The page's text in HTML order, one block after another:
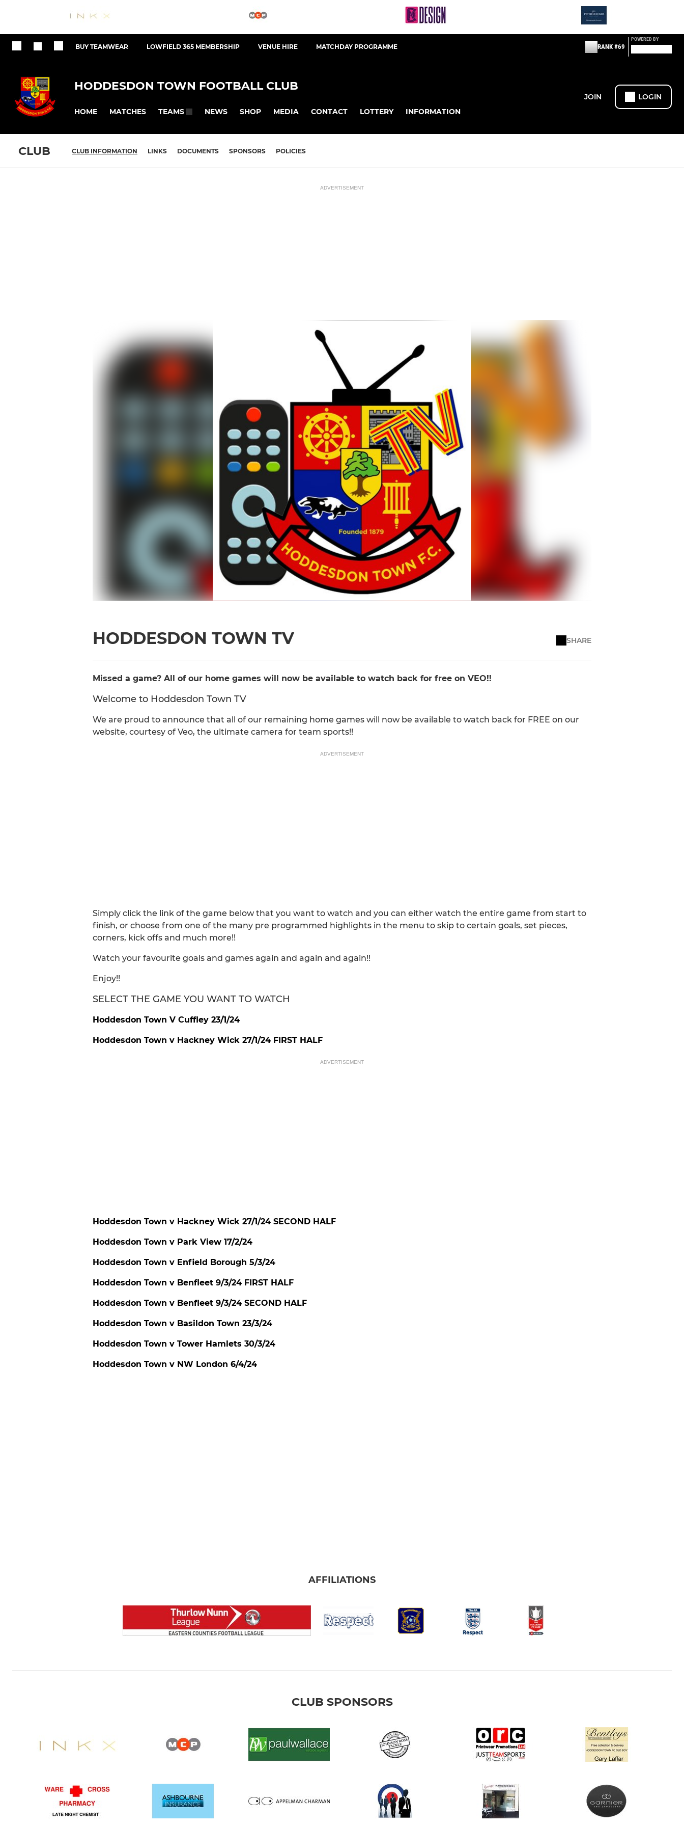
BUY TEAMWEAR LOWFIELD 365 MEMBERSHIP VENUE HIRE MATCHDAY PROGRAMME RANK #69
POWERED BY
HODDESDON TOWN FOOTBALL CLUB
HOME MATCHES TEAMS NEWS SHOP MEDIA CONTACT LOTTERY INFORMATION
JOIN LOGIN
CLUB CLUB INFORMATION LINKS DOCUMENTS SPONSORS POLICIES
ADVERTISEMENT
HODDESDON TOWN TV SHARE
Missed a game? All of our home games will now be available to watch back for free on VEO!!
Welcome to Hoddesdon Town TV
We are proud to announce that all of our remaining home games will now be available to watch back for FREE on our
website, courtesy of Veo, the ultimate camera for team sports!!
ADVERTISEMENT
Simply click the link of the game below that you want to watch and you can either watch the entire game from start to
finish, or choose from one of the many pre programmed highlights in the menu to skip to certain goals, set pieces,
corners, kick offs and much more!!
Watch your favourite goals and games again and again and again!!
Enjoy!!
SELECT THE GAME YOU WANT TO WATCH
Hoddesdon Town V Cuffley 23/1/24
Hoddesdon Town v Hackney Wick 27/1/24 FIRST HALF
ADVERTISEMENT
Hoddesdon Town v Hackney Wick 27/1/24 SECOND HALF
Hoddesdon Town v Park View 17/2/24
Hoddesdon Town v Enfield Borough 5/3/24
Hoddesdon Town v Benfleet 9/3/24 FIRST HALF
Hoddesdon Town v Benfleet 9/3/24 SECOND HALF
Hoddesdon Town v Basildon Town 23/3/24
Hoddesdon Town v Tower Hamlets 30/3/24
Hoddesdon Town v NW London 6/4/24
AFFILIATIONS
CLUB SPONSORS